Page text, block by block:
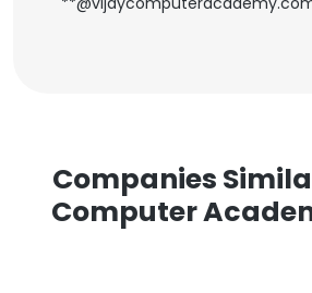
Companies
Computer